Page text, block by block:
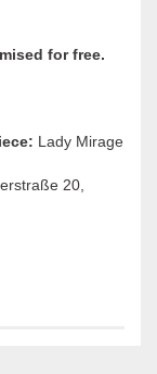
for free.
Lady Mirage
20,